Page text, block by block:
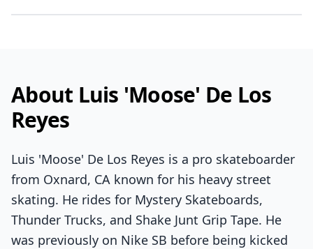
About Luis 'Moose' De Los
Reyes
Luis 'Moose' De Los Reyes is a pro skateboarder
from Oxnard, CA known for his heavy street
skating. He rides for Mystery Skateboards,
Thunder Trucks, and Shake Junt Grip Tape. He
was previously on Nike SB before being kicked